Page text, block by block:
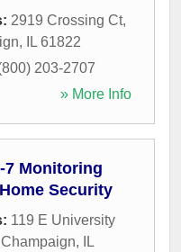
2919 Crossing Ct,
, IL 61822
203-2707
» More Info
7 Monitoring
Security
119 E University
Champaign,
IL